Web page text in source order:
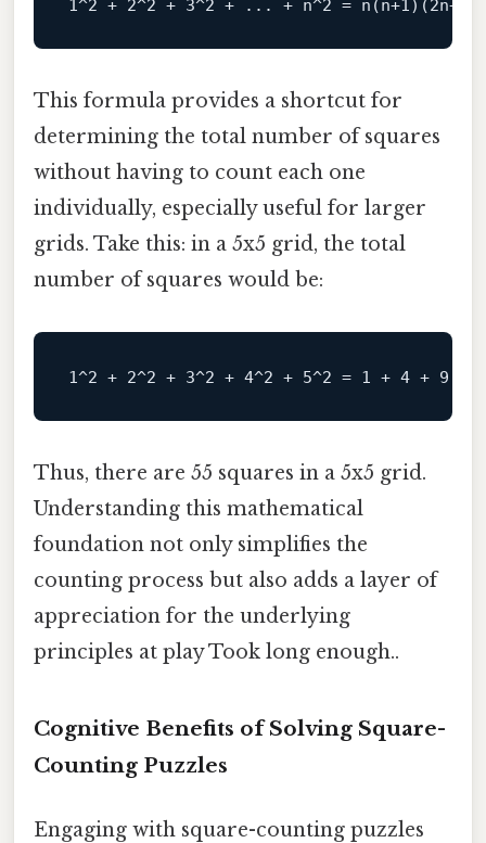
This formula provides a shortcut for
determining the total number of squares
without having to count each one
individually, especially useful for larger
grids. Take this: in a 5x5 grid, the total
number of squares would be:
Thus, there are 55 squares in a 5x5 grid.
Understanding this mathematical
foundation not only simplifies the
counting process but also adds a layer of
appreciation for the underlying
principles at play Took long enough..
Cognitive Benefits of Solving Square-
Counting Puzzles
Engaging with square-counting puzzles